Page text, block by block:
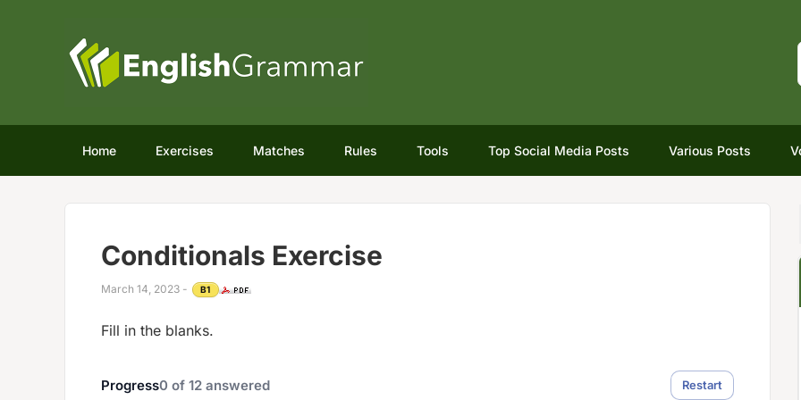
Home Exercises Matches Rules Tools Top Social Media Posts Various Posts
Conditionals Exercise
March 14, 2023 - B1
Fill in the blanks.
Progress0 of 12 answered Restart